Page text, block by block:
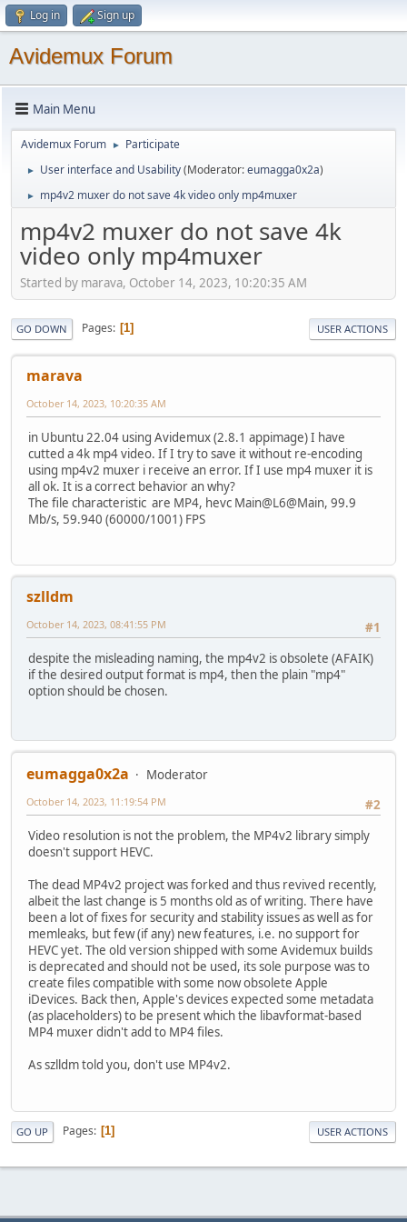
Log in Sign up
Avidemux Forum
Main Menu
Avidemux Forum ► Participate
► User interface and Usability(Moderator:eumagga0x2a)
► mp4v2 muxer do not save 4k video only mp4muxer
mp4v2 muxer do not save 4k
video only mp4muxer
Started by marava, October 14, 2023, 10:20:35 AM
GO DOWN Pages 1 USER ACTIONS
marava
October 14, 2023, 10:20:35 AM
in Ubuntu 22.04 using Avidemux (2.8.1 appimage) I have
cutted a 4k mp4 video. If I try to save it without re-encoding
using mp4v2 muxer i receive an error. If I use mp4 muxer it is
all ok. It is a correct behavior an why?
The file characteristic are MP4, hevc Main@L6@Main, 99.9
Mb/s, 59.940 (60000/1001) FPS
szlldm
#1
October 14, 2023, 08:41:55 PM
despite the misleading naming, the mp4v2 is obsolete (AFAIK)
if the desired output format is mp4, then the plain "mp4"
option should be chosen.
eumagga0x2a
Moderator
#2
October 14, 2023, 11:19:54 PM
Video resolution is not the problem, the MP4v2 library simply
doesn't support HEVC.
The dead MP4v2 project was forked and thus revived recently,
albeit the last change is 5 months old as of writing. There have
been a lot of fixes for security and stability issues as well as for
memleaks, but few (if any) new features, i.e. no support for
HEVC yet. The old version shipped with some Avidemux builds
is deprecated and should not be used, its sole purpose was to
create files compatible with some now obsolete Apple
iDevices. Back then, Apple's devices expected some metadata
(as placeholders) to be present which the libavformat-based
MP4 muxer didn't add to MP4 files.
As szlldm told you, don't use MP4v2.
GO UP Pages 1 USER ACTIONS